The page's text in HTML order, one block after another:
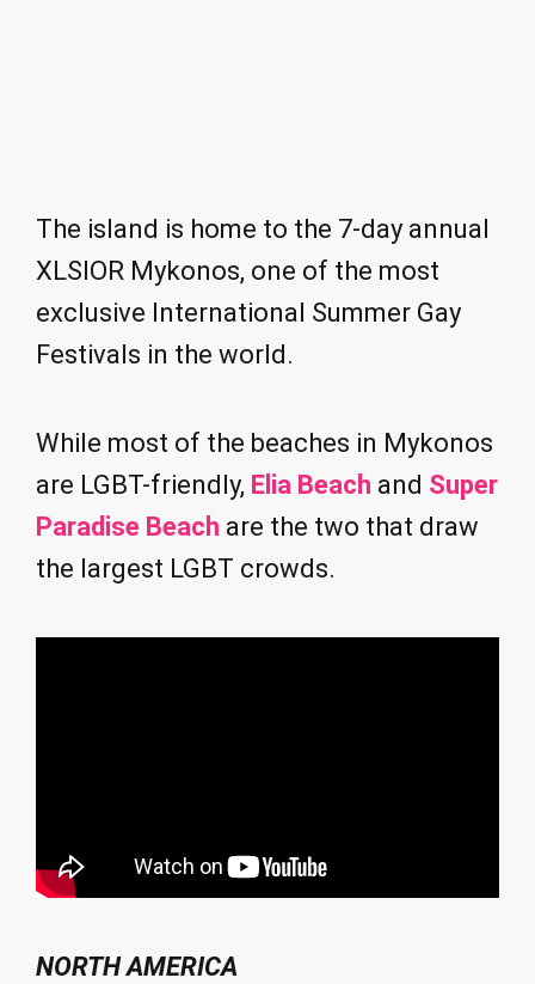
The island is home to the 7-day annual
XLSIOR Mykonos, one of the most
exclusive International Summer Gay
Festivals in the world.
While most of the beaches in Mykonos
are LGBT-friendly, Elia Beach and Super
Paradise Beach are the two that draw
the largest LGBT crowds.
NORTH AMERICA